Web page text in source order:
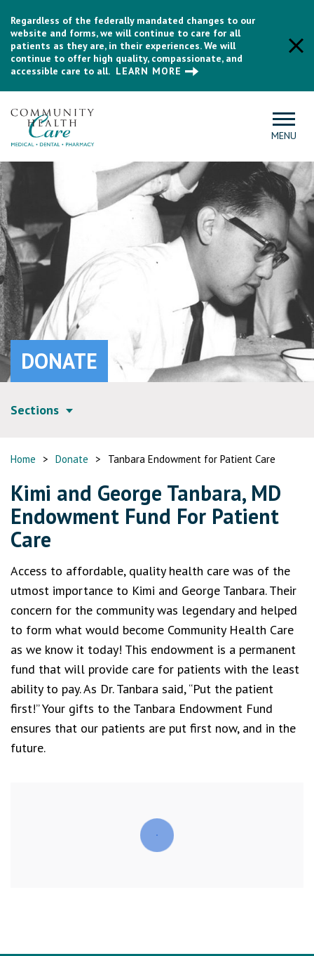
Regardless of the federally mandated changes to our
website and forms, we will continue to care for all
patients as they are, in their experiences. We will
continue to offer high quality, compassionate, and
accessible care to all. LEARN MORE
MENU
DONATE
Home > Donate > Tanbara Endowment for Patient Care
Sections
Kimi and George Tanbara, MD
Endowment Fund For Patient
Care
Access to affordable, quality health care was of the
utmost importance to Kimi and George Tanbara. Their
concern for the community was legendary and helped
to form what would become Community Health Care
as we know it today! This endowment is a permanent
fund that will provide care for patients with the least
ability to pay. As Dr. Tanbara said, “Put the patient
first!” Your gifts to the Tanbara Endowment Fund
ensures that our patients are put first now, and in the
future.